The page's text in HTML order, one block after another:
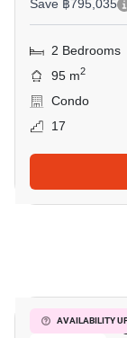
Save ฿795,035
2 Bedrooms
95 m2
Condo
17
AVAILABILITY